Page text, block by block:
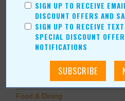
Subscribe to RSS Feed
CATEGORIES
Arts & Entertainment
Food & Dining
SIGN UP TO RECEIVE
DISCOUNT OFFERS AND
SIGN UP TO RECEIVE
SPECIAL DISCOUNT
NOTIFICATIONS